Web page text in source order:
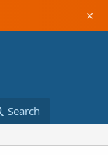
×
Search